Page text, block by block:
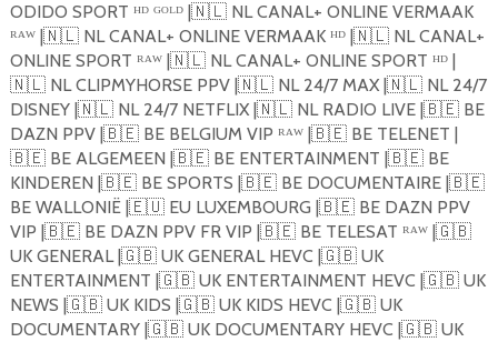
ODIDO SPORT ᴴᴰ ᴳᴼᴸᴰ |🇳🇱NL CANAL+ ONLINE VERMAAK
ᴿᴬᵂ |🇳🇱NL CANAL+ ONLINE VERMAAK ᴴᴰ |🇳🇱NL CANAL+
ONLINE SPORT ᴿᴬᵂ |🇳🇱NL CANAL+ ONLINE SPORT ᴴᴰ |
🇳🇱NL CLIPMYHORSE PPV |🇳🇱NL 24/7 MAX |🇳🇱NL 24/7
DISNEY |🇳🇱NL 24/7 NETFLIX |🇳🇱NL RADIO LIVE |🇧🇪BE
DAZN PPV |🇧🇪BE BELGIUM VIP ᴿᴬᵂ |🇧🇪BE TELENET |
🇧🇪BE ALGEMEEN |🇧🇪BE ENTERTAINMENT |🇧🇪BE
KINDEREN |🇧🇪BE SPORTS |🇧🇪BE DOCUMENTAIRE |🇧🇪
BE WALLONIË |🇪🇺EU LUXEMBOURG |🇧🇪BE DAZN PPV
VIP |🇧🇪BE DAZN PPV FR VIP |🇧🇪BE TELESAT ᴿᴬᵂ |🇬🇧
UK GENERAL |🇬🇧UK GENERAL HEVC |🇬🇧UK
ENTERTAINMENT |🇬🇧UK ENTERTAINMENT HEVC |🇬🇧UK
NEWS |🇬🇧UK KIDS |🇬🇧UK KIDS HEVC |🇬🇧UK
DOCUMENTARY |🇬🇧UK DOCUMENTARY HEVC |🇬🇧UK